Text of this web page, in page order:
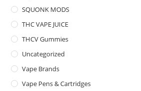
SQUONK MODS
THC VAPE JUICE
THCV Gummies
Uncategorized
Vape Brands
Vape Pens & Cartridges